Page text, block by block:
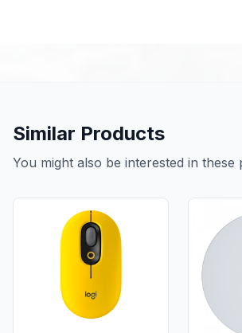
Similar Products
You might also be interested in these